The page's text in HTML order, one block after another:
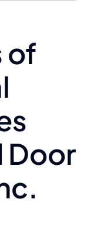
of
Door